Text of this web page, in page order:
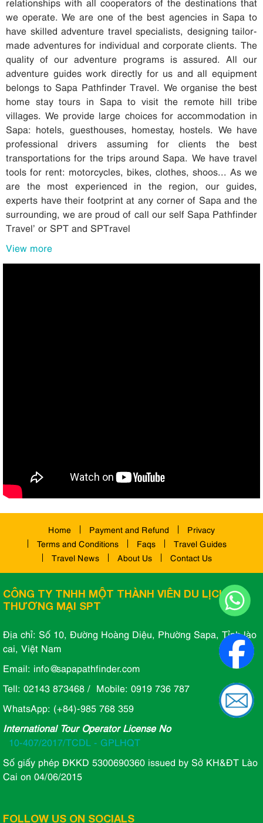
we operate. We are one of the best agencies in Sapa to
have skilled adventure travel specialists, designing tailor-
made adventures for individual and corporate clients. The
quality of our adventure programs is assured. All our
adventure guides work directly for us and all equipment
belongs to Sapa Pathfinder Travel. We organise the best
home stay tours in Sapa to visit the remote hill tribe
villages. We provide large choices for accommodation in
Sapa: hotels, guesthouses, homestay, hostels. We have
professional drivers assuming for clients the best
transportations for the trips around Sapa. We have travel
tools for rent: motorcycles, bikes, clothes, shoos... As we
are the most experienced in the region, our guides,
experts have their footprint at any corner of Sapa and the
surrounding, we are proud of call our self Sapa Pathfinder
Travel’ or SPT and SPTravel
View more
Home Payment and Refund
Privacy
Terms and Conditions
Faqs
Travel Guides
Travel News
About Us Contact Us
CÔNG TY TNHH MỘT THÀNH VIÊN DU LỊCH VÀ
THƯƠNG MẠI SPT
Địa chỉ: Số 10, Đường Hoàng Diệu, Phường Sapa, Tỉnh lào
cai, Việt Nam
Email: info@sapapathfinder.com
Tell: 02143 873468 / Mobile: 0919 736 787
WhatsApp: (+84)-985 768 359
International Tour Operator License No
10-407/2017/TCDL - GPLHQT
Số giấy phép ĐKKD 5300690360 issued by Sở KH&ĐT Lào
Cai on 04/06/2015
FOLLOW US ON SOCIALS